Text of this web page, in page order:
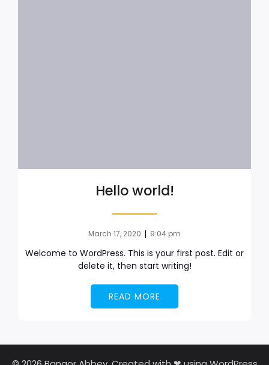
Hello world!
March 17, 2020 | 9:04 pm
Welcome to WordPress. This is your first post. Edit or
delete it, then start writing!
READ MORE